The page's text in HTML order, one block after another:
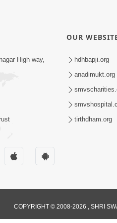
High way,
OUR
hdhbapji.org
anadimukt.org
tirthdham.org
COPYRIGHT © 2008-2026 , SHRI